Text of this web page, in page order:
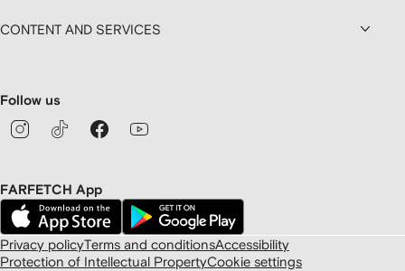
CONTENT AND SERVICES
Follow us
FARFETCH App
Privacy policyTerms and conditionsAccessibility
Protection of Intellectual PropertyCookie settings